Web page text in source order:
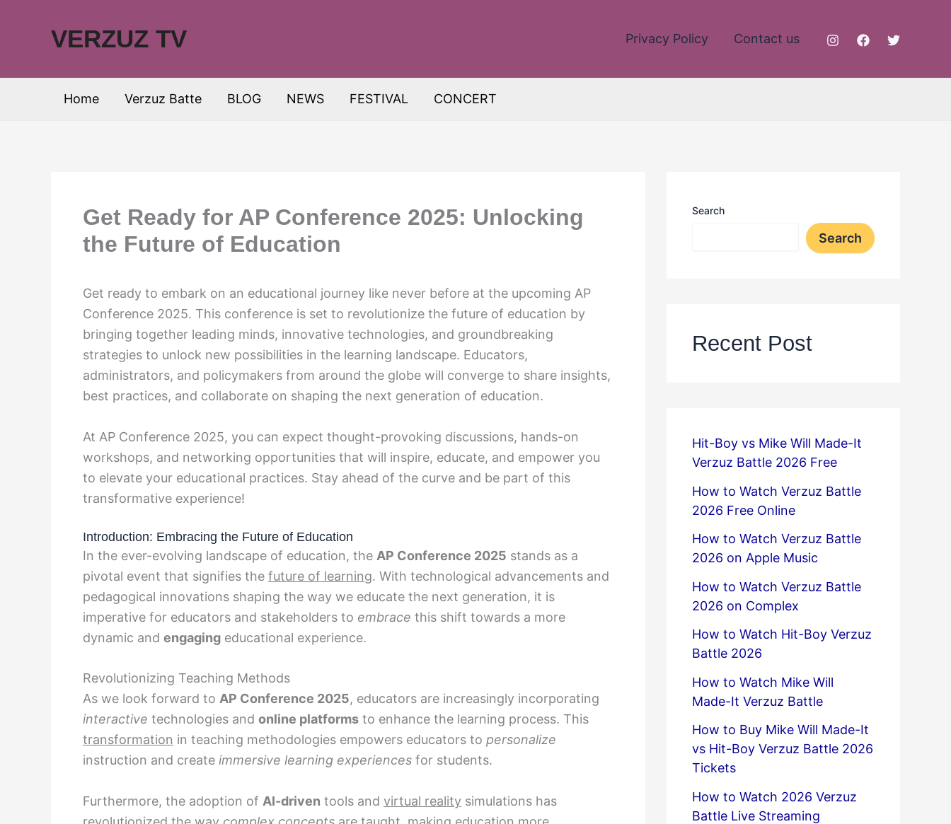
VERZUZ TV Privacy Policy Contact us
Home Verzuz Batte BLOG NEWS FESTIVAL CONCERT
Get Ready for AP Conference 2025: Unlocking
the Future of Education
Get ready to embark on an educational journey like never before at the upcoming AP
Conference 2025. This conference is set to revolutionize the future of education by
bringing together leading minds, innovative technologies, and groundbreaking
strategies to unlock new possibilities in the learning landscape. Educators,
administrators, and policymakers from around the globe will converge to share insights,
best practices, and collaborate on shaping the next generation of education.
At AP Conference 2025, you can expect thought-provoking discussions, hands-on
workshops, and networking opportunities that will inspire, educate, and empower you
to elevate your educational practices. Stay ahead of the curve and be part of this
transformative experience!
Introduction: Embracing the Future of Education
In the ever-evolving landscape of education, the AP Conference 2025 stands as a
pivotal event that signifies the future of learning. With technological advancements and
pedagogical innovations shaping the way we educate the next generation, it is
imperative for educators and stakeholders to embrace this shift towards a more
dynamic and engaging educational experience.
Revolutionizing Teaching Methods
As we look forward to AP Conference 2025, educators are increasingly incorporating
interactive technologies and online platforms to enhance the learning process. This
transformation in teaching methodologies empowers educators to personalize
instruction and create immersive learning experiences for students.
Furthermore, the adoption of AI-driven tools and virtual reality simulations has
Search
Search
Recent Post
Hit-Boy vs Mike Will Made-It
Verzuz Battle 2026 Free
How to Watch Verzuz Battle
2026 Free Online
How to Watch Verzuz Battle
2026 on Apple Music
How to Watch Verzuz Battle
2026 on Complex
How to Watch Hit-Boy Verzuz
Battle 2026
How to Watch Mike Will
Made-It Verzuz Battle
How to Buy Mike Will Made-It
vs Hit-Boy Verzuz Battle 2026
Tickets
How to Watch 2026 Verzuz
Battle Live Streaming